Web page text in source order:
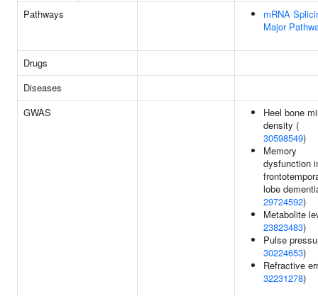
Pathways
mRNA
Major
Drugs
Diseases
GWAS
Heel bone
density (
30598549)
Memory
dysfunction
lobe
29724592)
Metabolite
23823483)
Pulse
30224653)
Refractive
32231278)